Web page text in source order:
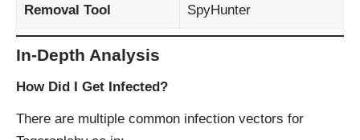
Removal Tool SpyHunter
In-Depth Analysis
How Did I Get Infected?
There are multiple common infection vectors for